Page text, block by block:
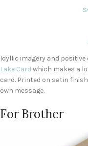
Idyllic imagery and
Lake Card which makes a
card. Printed on satin
own message.
For Brother